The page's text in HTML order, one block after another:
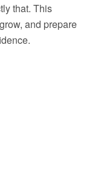
that. This
and prepare